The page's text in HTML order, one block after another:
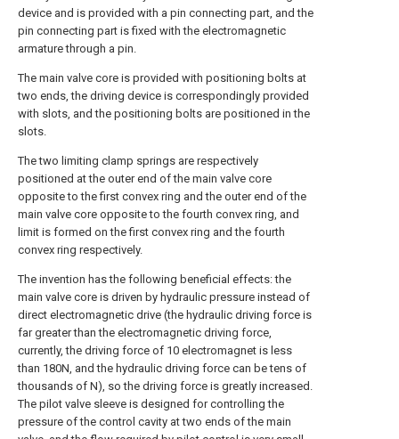
device and is provided with a pin connecting part, and the
pin connecting part is fixed with the electromagnetic
armature through a pin.
The main valve core is provided with positioning bolts at
two ends, the driving device is correspondingly provided
with slots, and the positioning bolts are positioned in the
slots.
The two limiting clamp springs are respectively
positioned at the outer end of the main valve core
opposite to the first convex ring and the outer end of the
main valve core opposite to the fourth convex ring, and
limit is formed on the first convex ring and the fourth
convex ring respectively.
The invention has the following beneficial effects: the
main valve core is driven by hydraulic pressure instead of
direct electromagnetic drive (the hydraulic driving force is
far greater than the electromagnetic driving force,
currently, the driving force of 10 electromagnet is less
than 180N, and the hydraulic driving force can be tens of
thousands of N), so the driving force is greatly increased.
The pilot valve sleeve is designed for controlling the
pressure of the control cavity at two ends of the main